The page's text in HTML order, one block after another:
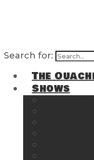
Search for:
The
Shows